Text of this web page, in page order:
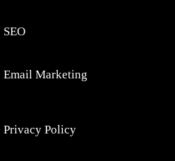
SEO
Email Marketing
Privacy Policy